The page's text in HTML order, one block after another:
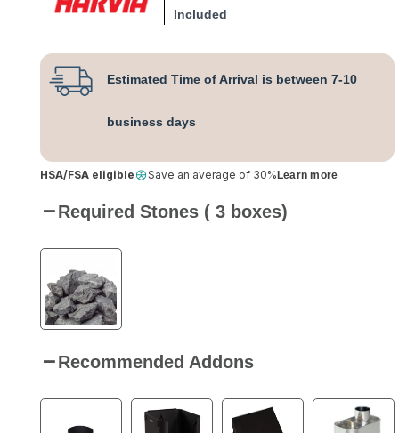
Included
Estimated Time of Arrival is between 7-10
business days
HSA/FSA eligible Save an average of 30% Learn more
Required Stones ( 3 boxes)
Recommended Addons